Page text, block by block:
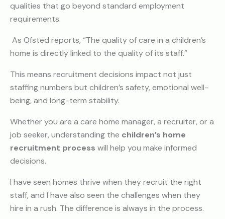
qualities that go beyond standard employment
requirements.
As Ofsted reports, “The quality of care in a children’s
home is directly linked to the quality of its staff.”
This means recruitment decisions impact not just
staffing numbers but children’s safety, emotional well-
being, and long-term stability.
Whether you are a care home manager, a recruiter, or a
job seeker, understanding the children’s home
recruitment process will help you make informed
decisions.
I have seen homes thrive when they recruit the right
staff, and I have also seen the challenges when they
hire in a rush. The difference is always in the process.